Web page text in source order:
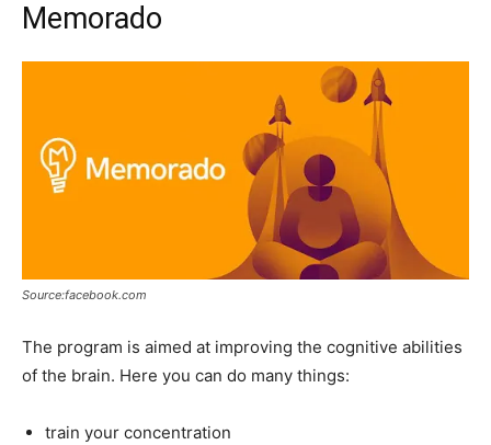
Memorado
Source:facebook.com
The program is aimed at improving the cognitive abilities
of the brain. Here you can do many things:
train your concentration